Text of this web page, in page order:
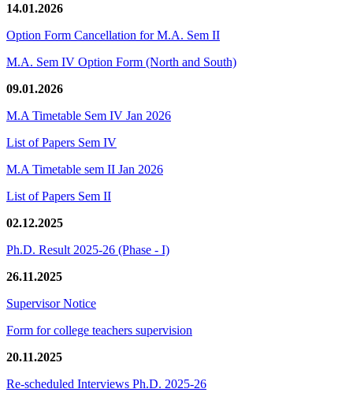
14.01.2026
Option Form Cancellation for M.A. Sem II
M.A. Sem IV Option Form (North and South)
09.01.2026
M.A Timetable Sem IV Jan 2026
List of Papers Sem IV
M.A Timetable sem II Jan 2026
List of Papers Sem II
02.12.2025
Ph.D. Result 2025-26 (Phase - I)
26.11.2025
Supervisor Notice
Form for college teachers supervision
20.11.2025
Re-scheduled Interviews Ph.D. 2025-26